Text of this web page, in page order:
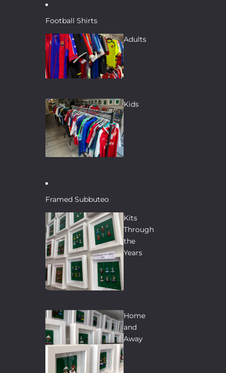
Football Shirts
Adults
Kids
Framed Subbuteo
Kits
Through
the
Years
Home
and
Away